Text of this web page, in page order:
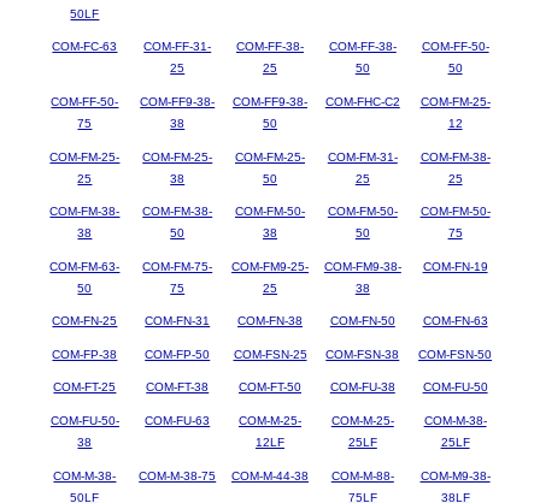
50LF
COM-FC-63
COM-FF-31-
25
COM-FF-38-
25
COM-FF-38-
50
COM-FF-50-
50
COM-FF-50-
75
COM-FF9-38-
38
COM-FF9-38-
50
COM-FHC-C2
COM-FM-25-
12
COM-FM-25-
25
COM-FM-25-
38
COM-FM-25-
50
COM-FM-31-
25
COM-FM-38-
25
COM-FM-38-
38
COM-FM-38-
50
COM-FM-50-
38
COM-FM-50-
50
COM-FM-50-
75
COM-FM-63-
50
COM-FM-75-
75
COM-FM9-25-
25
COM-FM9-38-
38
COM-FN-19
COM-FN-25 COM-FN-31 COM-FN-38 COM-FN-50 COM-FN-63
COM-FP-38 COM-FP-50 COM-FSN-25 COM-FSN-38 COM-FSN-50
COM-FT-25 COM-FT-38 COM-FT-50 COM-FU-38 COM-FU-50
COM-FU-50-
38
COM-FU-63
COM-M-25-
12LF
COM-M-25-
25LF
COM-M-38-
25LF
COM-M-38-
50LF
COM-M-38-75 COM-M-44-38
COM-M-88-
75LF
COM-M9-38-
38LF